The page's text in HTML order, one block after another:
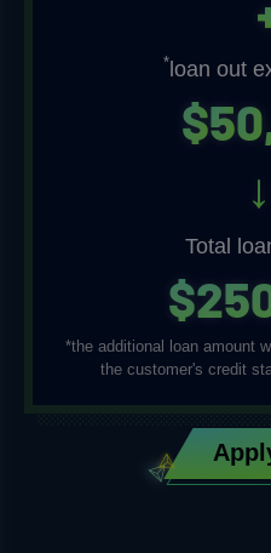
*loan out
$50
Total
*the additional loan amount
the customer's credit